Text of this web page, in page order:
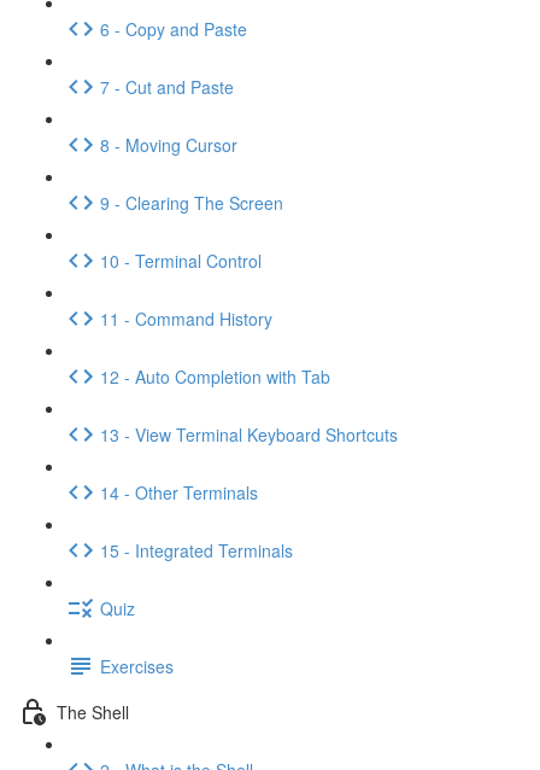
6 - Copy and Paste
7 - Cut and Paste
8 - Moving Cursor
9 - Clearing The Screen
10 - Terminal Control
11 - Command History
12 - Auto Completion with Tab
13 - View Terminal Keyboard Shortcuts
14 - Other Terminals
15 - Integrated Terminals
Quiz
Exercises
The Shell